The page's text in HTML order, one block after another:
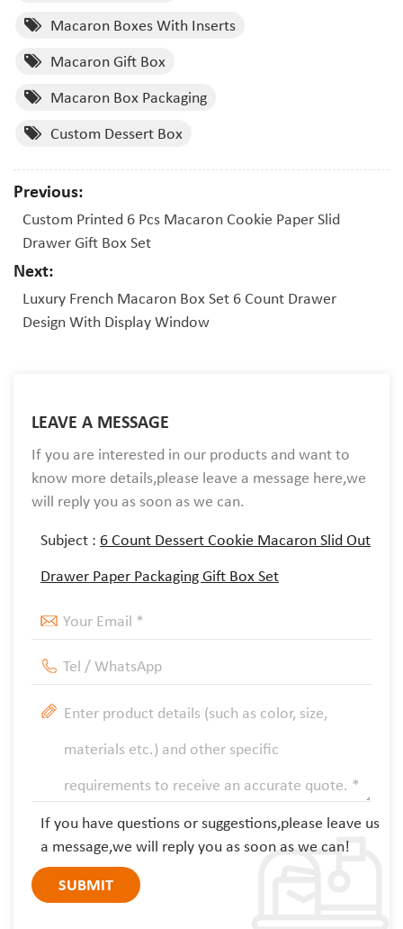
Macaron Boxes With Inserts
Macaron Gift Box
Macaron Box Packaging
Custom Dessert Box
Previous:
Custom Printed 6 Pcs Macaron Cookie Paper Slid
Drawer Gift Box Set
Next:
Luxury French Macaron Box Set 6 Count Drawer
Design With Display Window
LEAVE A MESSAGE
If you are interested in our products and want to
know more details,please leave a message here,we
will reply you as soon as we can.
Subject : 6 Count Dessert Cookie Macaron Slid Out
Drawer Paper Packaging Gift Box Set
If you have questions or suggestions,please leave us
a message,we will reply you as soon as we can!